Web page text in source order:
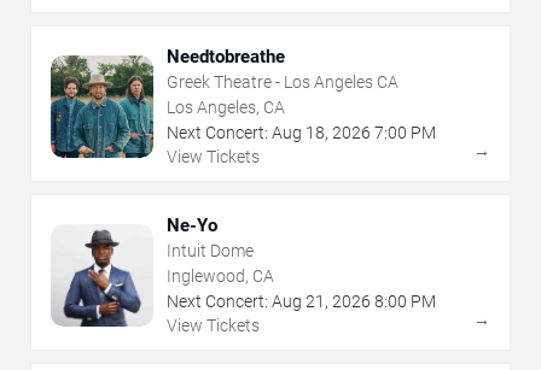
Needtobreathe
Greek Theatre - Los Angeles CA
Los Angeles, CA
Next Concert: Aug 18, 2026 7:00 PM
View Tickets
→
Ne-Yo
Intuit Dome
Inglewood, CA
Next Concert: Aug 21 , 2026 8:00 PM
View Tickets
→